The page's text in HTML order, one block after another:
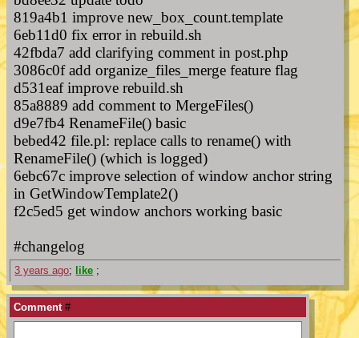
819a4b1 improve new_box_count.template
6eb11d0 fix error in rebuild.sh
42fbda7 add clarifying comment in post.php
3086c0f add organize_files_merge feature flag
d531eaf improve rebuild.sh
85a8889 add comment to MergeFiles()
d9e7fb4 RenameFile() basic
bebed42 file.pl: replace calls to rename() with
RenameFile() (which is logged)
6ebc67c improve selection of window anchor string
in GetWindowTemplate2()
f2c5ed5 get window anchors working basic
#changelog
3 years ago; like ;
Comment #